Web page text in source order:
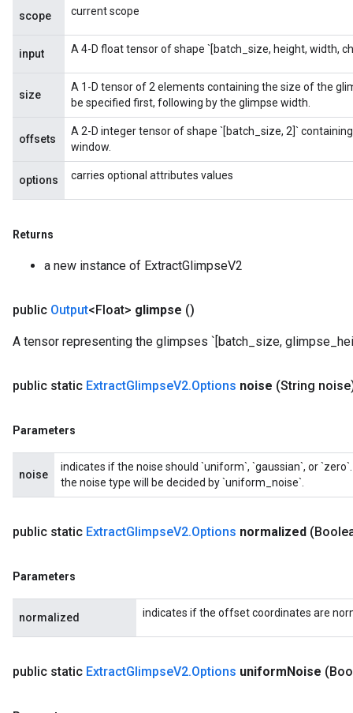
scope current scope
input A 4-D float tensor of shape `[batch_size, height, width,
size
A 1-D tensor of 2 elements containing the size of the
be specified first, following by the glimpse width.
offsets
A 2-D integer tensor of shape `[batch_size, 2]`
window.
options carries optional attributes values
Returns
a new instance of ExtractGlimpseV2
public Output<Float> glimpse ()
A tensor representing the glimpses `[batch_size,
public static ExtractGlimpseV2.Options noise (String
Parameters
noise
indicates if the noise should `uniform`, `gaussian`, or
the noise type will be decided by `uniform_noise`.
public static ExtractGlimpseV2.Options normalized
Parameters
normalized indicates if the offset coordinates are
public static ExtractGlimpseV2.Options uniformNoise